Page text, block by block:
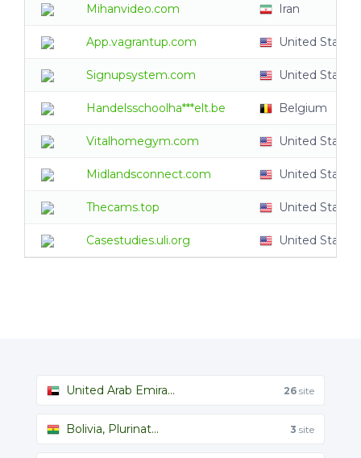
Mihanvideo.com Iran
App.vagrantup.com United States
Signupsystem.com United States
Handelsschoolha***elt.be Belgium
Vitalhomegym.com United States
Midlandsconnect.com United States
Thecams.top United States
Casestudies.uli.org United States
United Arab Emira... 26 site
Bolivia, Plurinat... 3 site